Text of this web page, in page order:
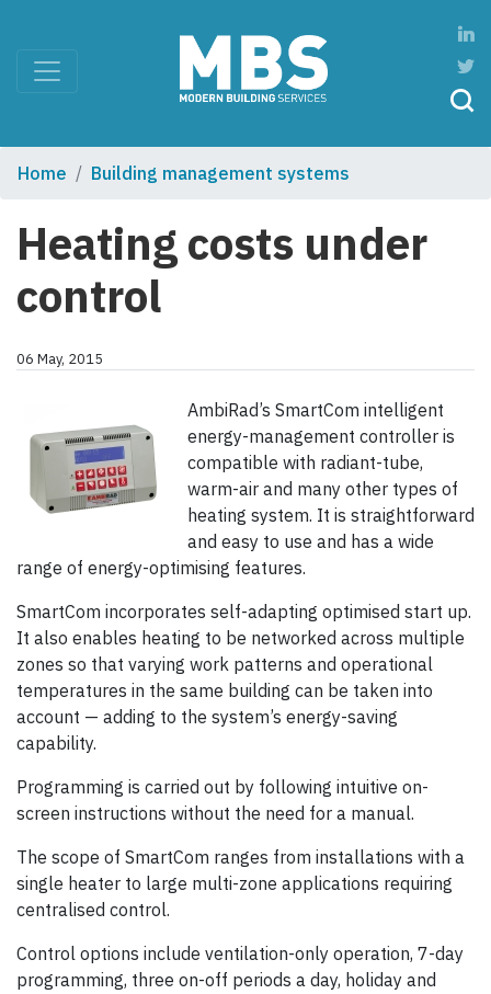
Home Building management systems
Heating costs under
control
06 May, 2015
AmbiRad’s SmartCom intelligent
energy-management controller is
compatible with radiant-tube,
warm-air and many other types of
heating system. It is straightforward
and easy to use and has a wide
range of energy-optimising features.
SmartCom incorporates self-adapting optimised start up.
It also enables heating to be networked across multiple
zones so that varying work patterns and operational
temperatures in the same building can be taken into
account — adding to the system’s energy-saving
capability.
Programming is carried out by following intuitive on-
screen instructions without the need for a manual.
The scope of SmartCom ranges from installations with a
single heater to large multi-zone applications requiring
centralised control.
Control options include ventilation-only operation, 7-day
programming, three on-off periods a day, holiday and